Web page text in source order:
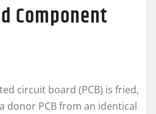
Component
circuit board (PCB) is fried,
donor PCB from an identical